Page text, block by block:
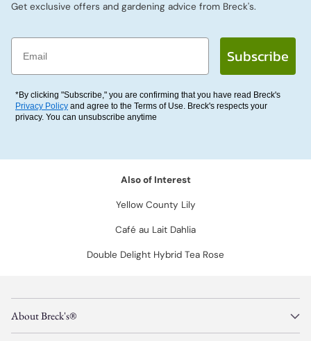
Get exclusive offers and gardening advice from Breck's.
Email
Subscribe
*By clicking "Subscribe," you are confirming that you have read Breck's
Privacy Policy and agree to the Terms of Use. Breck's respects your
privacy. You can unsubscribe anytime
Also of Interest
Yellow County Lily
Café au Lait Dahlia
Double Delight Hybrid Tea Rose
About Breck's®